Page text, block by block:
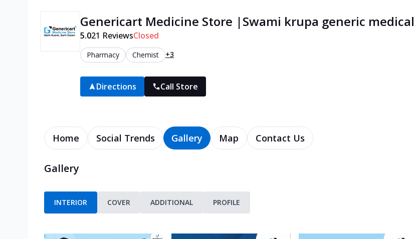
Genericart Medicine Store |Swami krupa generic medical
5.021 ReviewsClosed
Pharmacy Chemist +3
Directions Call Store
Home Social Trends Gallery Map Contact Us
Gallery
INTERIOR COVER ADDITIONAL PROFILE